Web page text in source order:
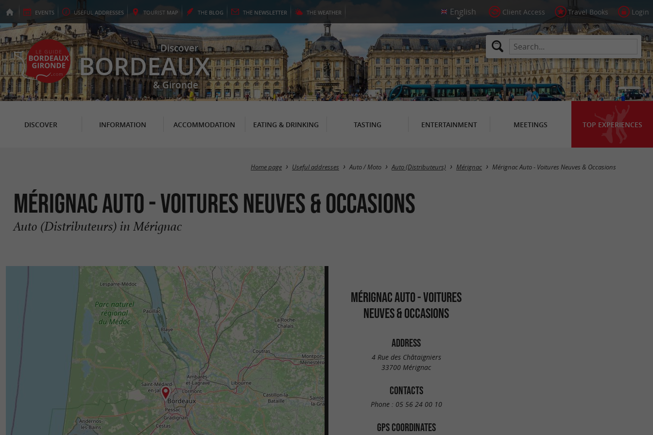
EVENTS USEFUL ADDRESSES TOURIST MAP THE BLOG THE NEWSLETTER THE WEATHER Client Access Travel Books Login
Discover
BORDEAUX
& Gironde
DISCOVER INFORMATION ACCOMMODATION EATING & DRINKING TASTING ENTERTAINMENT MEETINGS TOP EXPERIENCES
Home page Useful addresses Auto / Moto Auto (Distributeurs) Mérignac Mérignac Auto - Voitures Neuves & Occasions
Mérignac Auto - Voitures Neuves & Occasions
Auto (Distributeurs) in Mérignac
MÉRIGNAC AUTO - VOITURES
NEUVES & OCCASIONS
ADDRESS
4 Rue des Châtaigniers
33700 Mérignac
CONTACTS
Phone : 05 56 24 00 10
GPS COORDINATES